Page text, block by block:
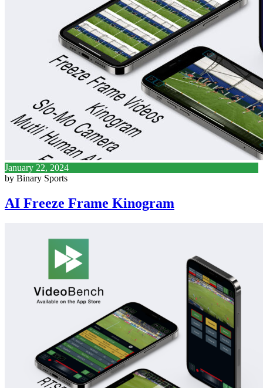
January 22, 2024
by Binary Sports
AI Freeze Frame Kinogram